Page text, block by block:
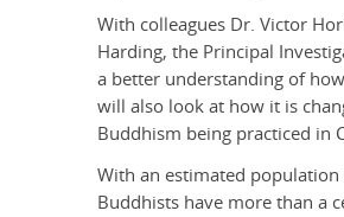
With colleagues Dr. Victor
Harding, the Principal
a better understanding of
will also look at how it is
Buddhism being practiced in
With an estimated
Buddhists have more than a